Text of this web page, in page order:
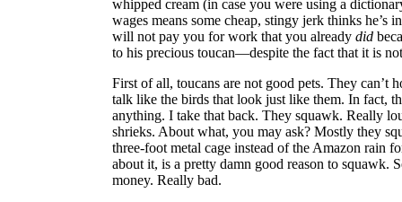
whipped cream (in case you were using a
wages means some cheap, stingy jerk thinks he’s
will not pay you for work that you already did
to his precious toucan—despite the fact that it is
First of all, toucans are not good pets. They can’t
talk like the birds that look just like them. In fact,
anything. I take that back. They squawk. Really
shrieks. About what, you may ask? Mostly they
three-foot metal cage instead of the Amazon rain
about it, is a pretty damn good reason to squawk.
money. Really bad.